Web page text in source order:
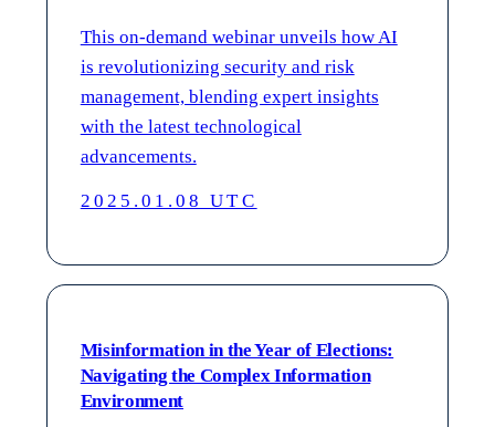
This on-demand webinar unveils how AI
is revolutionizing security and risk
management, blending expert insights
with the latest technological
advancements.
2025.01.08 UTC
Misinformation in the Year of Elections:
Navigating the Complex Information
Environment